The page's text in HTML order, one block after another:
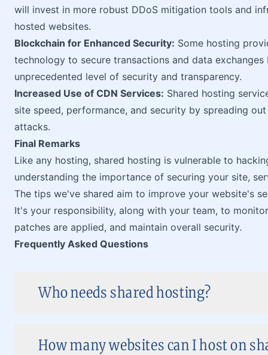
will invest in more robust DDoS mitigation tools and
hosted websites.
Blockchain for Enhanced Security: Some hosting
technology to secure transactions and data
unprecedented level of security and transparency.
Increased Use of CDN Services: Shared hosting
site speed, performance, and security by spreading
attacks.
Final Remarks
Like any hosting, shared hosting is vulnerable to
understanding the importance of securing your site,
The tips we've shared aim to improve your website's
It's your responsibility, along with your team, to
patches are applied, and maintain overall security.
Frequently Asked Questions
Who needs shared hosting?
How many websites can I host on